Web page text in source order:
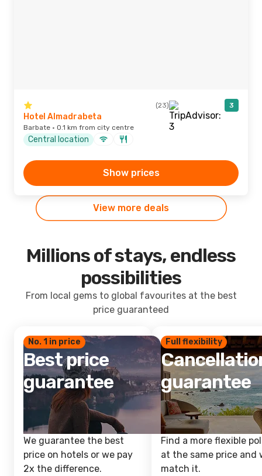
(23) 3
Hotel Almadrabeta
Barbate · 0.1 km from city centre
Central location
Show prices
View more deals
Millions of stays, endless
possibilities
From local gems to global favourites at the best
price guaranteed
No. 1 in price
Best price
guarantee
We guarantee the best
price on hotels or we pay
2x the difference.
Full flexibility
guarantee
Find a more flexible
at the same price and
match it.